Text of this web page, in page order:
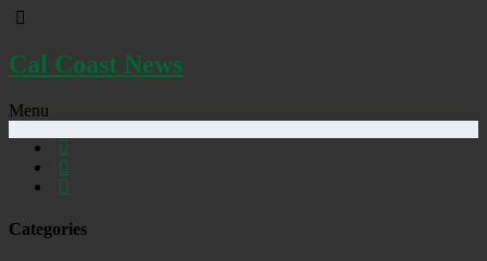
Cal Coast News
Menu
Categories